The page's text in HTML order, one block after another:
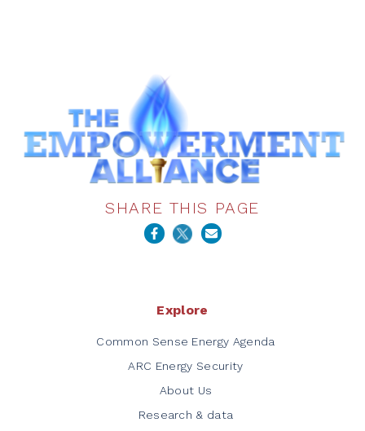
SHARE THIS PAGE
Explore
Common Sense Energy Agenda
ARC Energy Security
About Us
Research & data